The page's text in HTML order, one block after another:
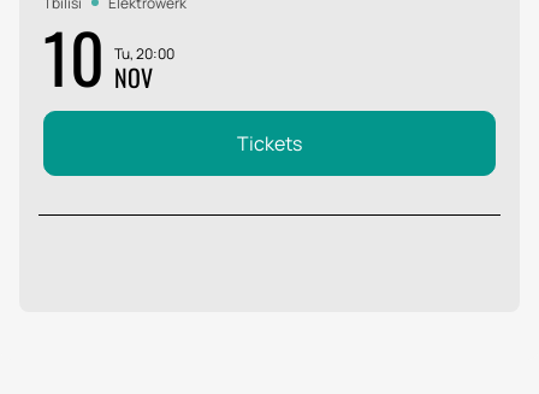
10 Tu, 20:00
NOV
Tickets